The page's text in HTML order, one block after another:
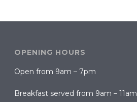
OPENING HOURS
Open from 9am – 7pm
Breakfast served from 9am – 11am